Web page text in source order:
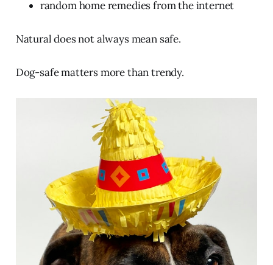
random home remedies from the internet
Natural does not always mean safe.
Dog-safe matters more than trendy.